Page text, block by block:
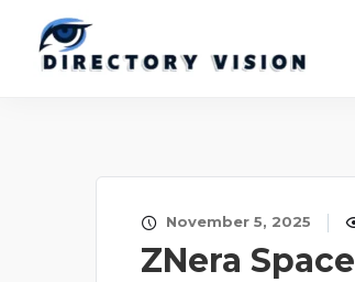
November 5, 2025
ZNera Space